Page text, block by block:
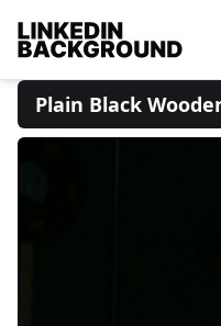
Plain Black